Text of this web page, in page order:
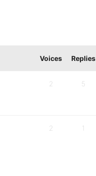
Voices Replies
2 5
2 1